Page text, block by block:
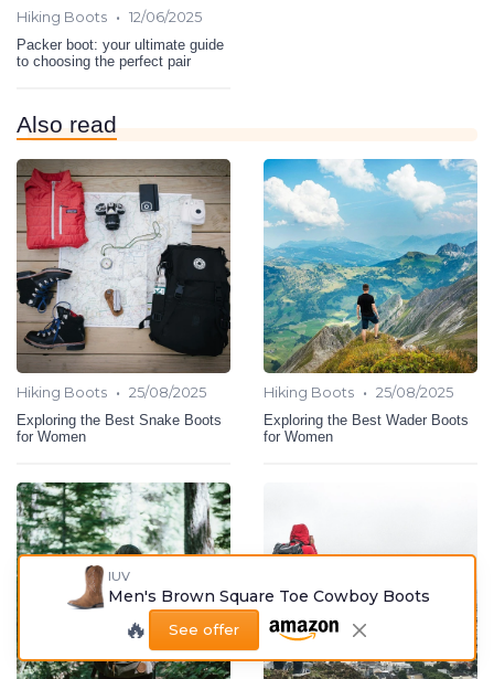
Hiking Boots • 12/06/2025
Packer boot: your ultimate guide
to choosing the perfect pair
Also read
Hiking Boots • 25/08/2025
Exploring the Best Snake Boots
for Women
Hiking Boots • 25/08/2025
Exploring the Best Wader Boots
for Women
IUV
Men's Brown Square Toe Cowboy Boots
🔥 See offer